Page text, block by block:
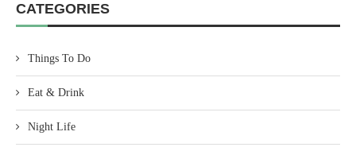
CATEGORIES
Things To Do
Eat & Drink
Night Life